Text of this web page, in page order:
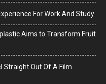
For Work And Study
Aims to Transform Fruit
Straight Out Of A Film